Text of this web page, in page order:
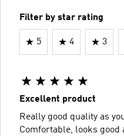
Filter by star rating
5 4 3
Excellent product
Really good quality as
Comfortable, looks good